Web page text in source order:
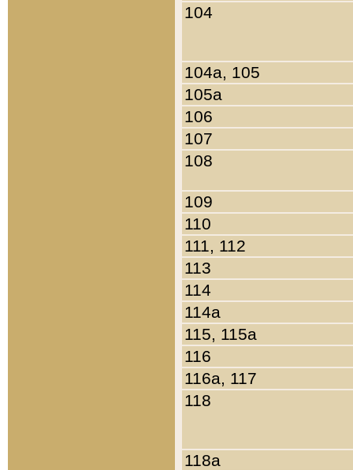
104
104a, 105
105a
106
107
108
109
110
111, 112
113
114
114a
115, 115a
116
116a, 117
118
118a